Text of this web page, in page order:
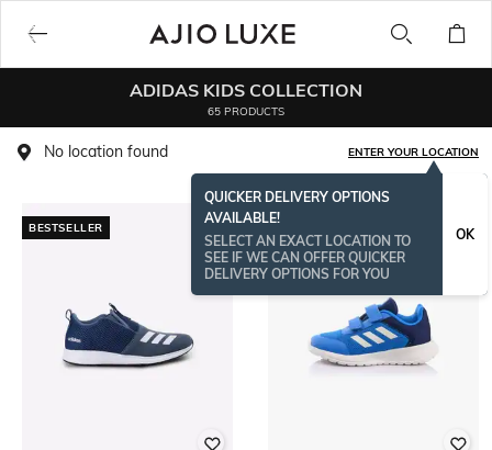
ADIDAS KIDS COLLECTION
65 PRODUCTS
No location found ENTER YOUR LOCATION
QUICKER DELIVERY OPTIONS
AVAILABLE!
SELECT AN EXACT LOCATION TO
SEE IF WE CAN OFFER QUICKER
DELIVERY OPTIONS FOR YOU
OK
BESTSELLER